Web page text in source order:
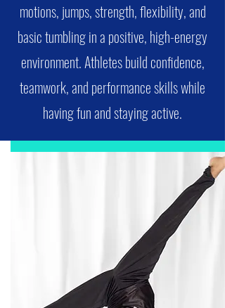
motions, jumps, strength, flexibility, and
basic tumbling in a positive, high-energy
environment. Athletes build confidence,
teamwork, and performance skills while
having fun and staying active.